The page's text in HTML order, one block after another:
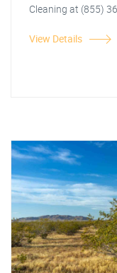
Cleaning at (855)
View Details